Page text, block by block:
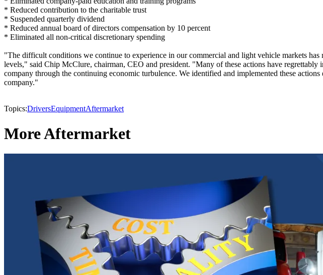
* Reduced contribution to the charitable trust
* Suspended quarterly dividend
* Reduced annual board of directors compensation by 10 percent
* Eliminated all non-critical discretionary spending
"The difficult conditions we continue to experience in our commercial and light vehicle markets
levels," said Chip McClure, chairman, CEO and president. "Many of these actions have
company through the continuing economic turbulence. We identified and implemented these
company."
Topics:DriversEquipmentAftermarket
More Aftermarket